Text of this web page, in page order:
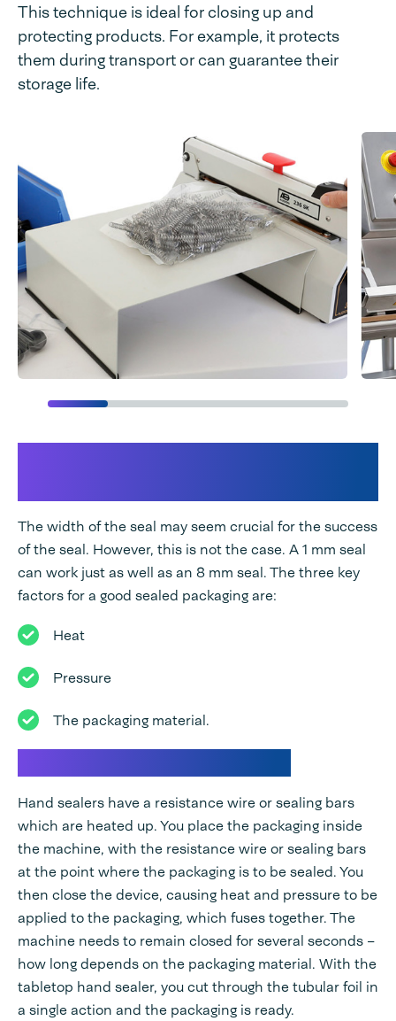
This technique is ideal for closing up and
protecting products. For example, it protects
them during transport or can guarantee their
storage life.
The width of the seal may seem crucial for the success
of the seal. However, this is not the case. A 1 mm seal
can work just as well as an 8 mm seal. The three key
factors for a good sealed packaging are:
Heat
Pressure
The packaging material.
Hand sealers have a resistance wire or sealing bars
which are heated up. You place the packaging inside
the machine, with the resistance wire or sealing bars
at the point where the packaging is to be sealed. You
then close the device, causing heat and pressure to be
applied to the packaging, which fuses together. The
machine needs to remain closed for several seconds –
how long depends on the packaging material. With the
tabletop hand sealer, you cut through the tubular foil in
a single action and the packaging is ready.